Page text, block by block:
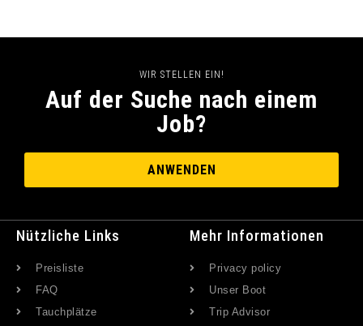
WIR STELLEN EIN!
Auf der Suche nach einem
Job?
ANWENDEN
Nützliche Links
Preisliste
FAQ
Tauchplätze
Mehr Informationen
Privacy policy
Unser Boot
Trip Advisor